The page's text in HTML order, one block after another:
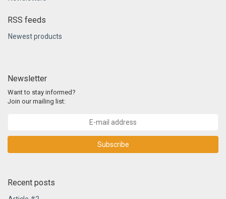
RSS feeds
Newest products
Newsletter
Want to stay informed?
Join our mailing list:
Subscribe
Recent posts